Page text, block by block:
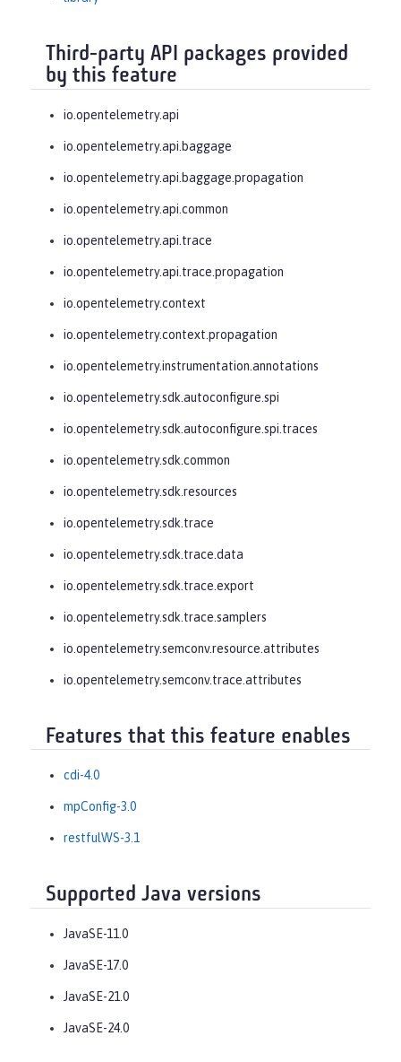
Third-party API packages provided
by this feature
io.opentelemetry.api
io.opentelemetry.api.baggage
io.opentelemetry.api.baggage.propagation
io.opentelemetry.api.common
io.opentelemetry.api.trace
io.opentelemetry.api.trace.propagation
io.opentelemetry.context
io.opentelemetry.context.propagation
io.opentelemetry.instrumentation.annotations
io.opentelemetry.sdk.autoconfigure.spi
io.opentelemetry.sdk.autoconfigure.spi.traces
io.opentelemetry.sdk.common
io.opentelemetry.sdk.resources
io.opentelemetry.sdk.trace
io.opentelemetry.sdk.trace.data
io.opentelemetry.sdk.trace.export
io.opentelemetry.sdk.trace.samplers
io.opentelemetry.semconv.resource.attributes
io.opentelemetry.semconv.trace.attributes
Features that this feature enables
cdi-4.0
mpConfig-3.0
restfulWS-3.1
Supported Java versions
JavaSE-11.0
JavaSE-17.0
JavaSE-21.0
JavaSE-24.0